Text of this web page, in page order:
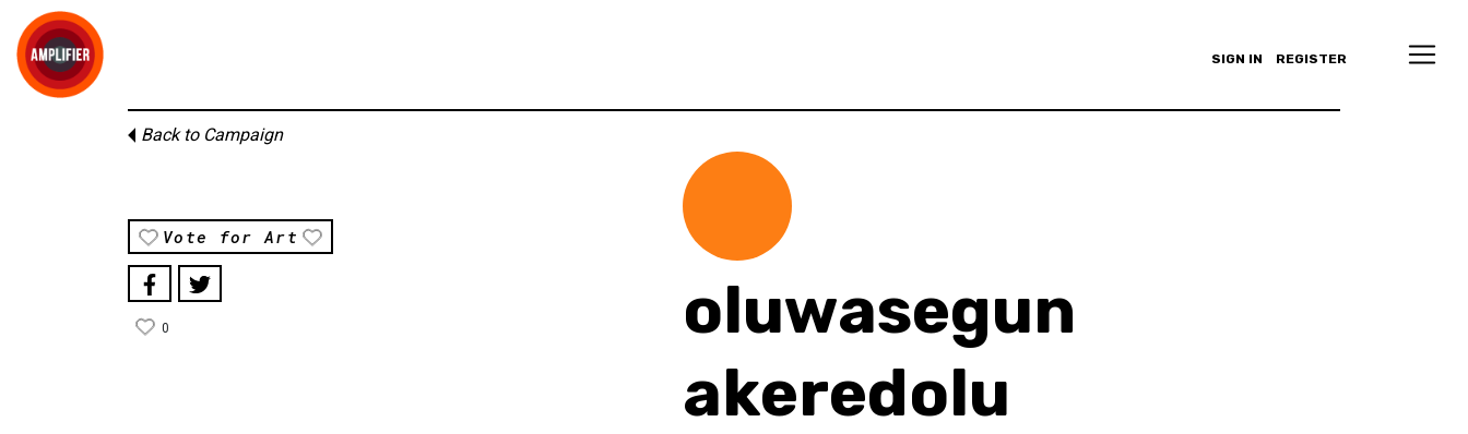
SIGN IN REGISTER
Back to Campaign
Vote for Art
0
oluwasegun
akeredolu